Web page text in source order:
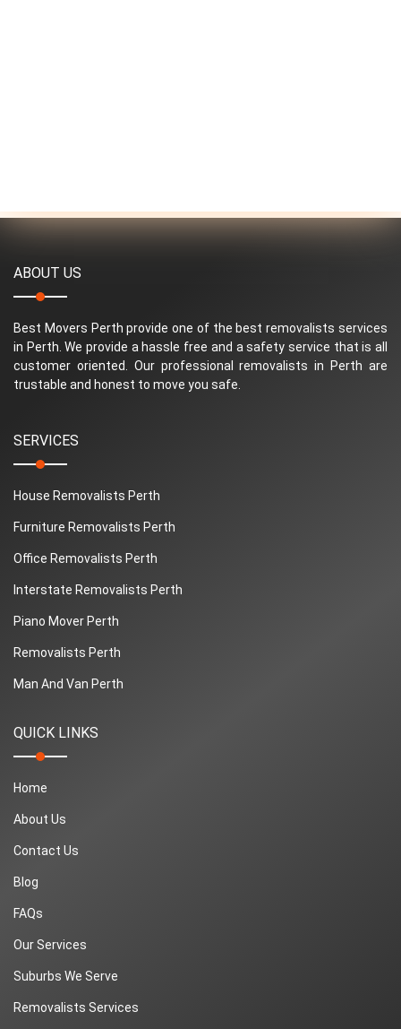
ABOUT US
Best Movers Perth provide one of the best removalists services
in Perth. We provide a hassle free and a safety service that is all
customer oriented. Our professional removalists in Perth are
trustable and honest to move you safe.
SERVICES
House Removalists Perth
Furniture Removalists Perth
Office Removalists Perth
Interstate Removalists Perth
Piano Mover Perth
Removalists Perth
Man And Van Perth
QUICK LINKS
Home
About Us
Contact Us
Blog
FAQs
Our Services
Suburbs We Serve
Removalists Services